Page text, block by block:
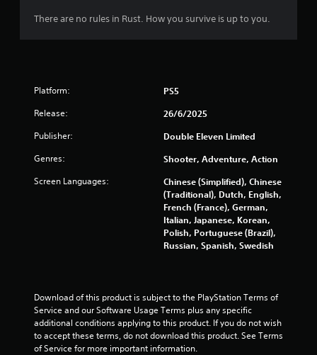
o
m
4
9
r
a
t
g
There are no rules in Rust. How you survive is up to you.
Platform: PS5
Release: 26/6/2025
Publisher: Double Eleven Limited
Genres: Shooter, Adventure, Action
Screen Languages:
Chinese (Simplified), Chinese
(Traditional), Dutch, English,
French (France), German,
Italian, Japanese, Korean,
Polish, Portuguese (Brazil),
Russian, Spanish, Swedish
Download of this product is subject to the PlayStation Terms of
Service and our Software Usage Terms plus any specific
additional conditions applying to this product. If you do not wish
to accept these terms, do not download this product. See Terms
of Service for more important information.